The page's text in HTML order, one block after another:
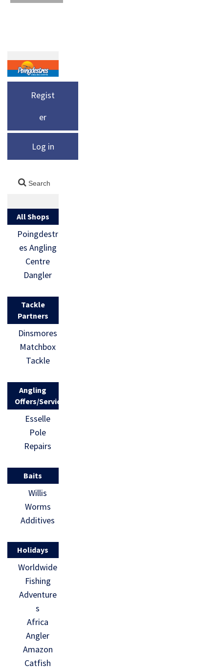
Regist
er
Log in
All Shops
Poingdestr
es Angling
Centre
Dangler
Tackle
Partners
Dinsmores
Matchbox
Tackle
Angling
Offers/Services
Esselle
Pole
Repairs
Baits
Willis
Worms
Additives
Holidays
Worldwide
Fishing
Adventure
s
Africa
Angler
Amazon
Catfish